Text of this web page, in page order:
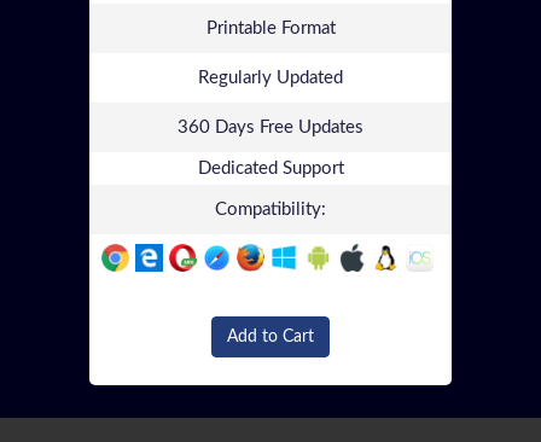
Printable Format
Regularly Updated
360 Days Free Updates
Dedicated Support
Compatibility:
Add to Cart